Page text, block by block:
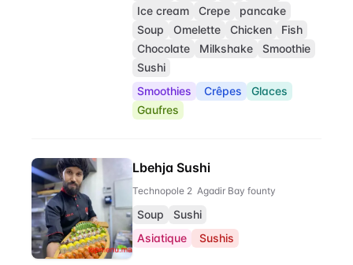
Ice cream
Crepe
pancake
Soup
Omelette Chicken
Fish
Chocolate
Milkshake
Smoothie
Sushi
Smoothies
Crêpes
Glaces
Gaufres
Lbehja Sushi
Technopole 2 Agadir Bay founty
Soup
Sushi
Asiatique
Sushis